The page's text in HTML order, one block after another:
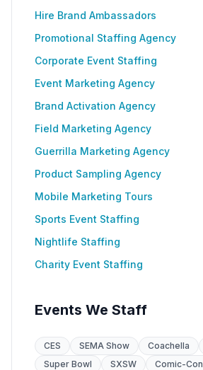
Hire Brand Ambassadors
Promotional Staffing Agency
Corporate Event Staffing
Event Marketing Agency
Brand Activation Agency
Field Marketing Agency
Guerrilla Marketing Agency
Product Sampling Agency
Mobile Marketing Tours
Sports Event Staffing
Nightlife Staffing
Charity Event Staffing
Events We Staff
CES SEMA Show Coachella
Super Bowl
SXSW
Comic-Con